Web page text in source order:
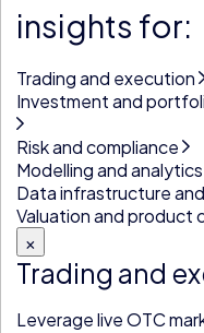
insights for:
Trading and execution
Investment and
Risk and compliance
Modelling and analytics
Data infrastructure
Valuation and product
×
Trading and
Leverage live OTC